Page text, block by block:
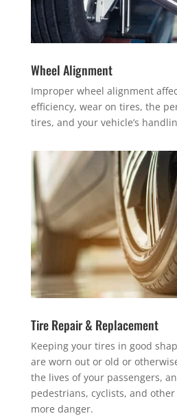
Wheel Alignment
Improper wheel alignment
efficiency, wear on tires, the
tires, and your vehicle’s
Tire Repair & Replacement
Keeping your tires in good
are worn out or old or
the lives of your passengers,
pedestrians, cyclists, and
more danger.